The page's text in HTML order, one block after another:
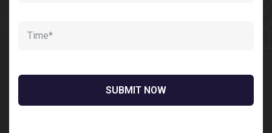
Sedut perspiciatis unde omnis